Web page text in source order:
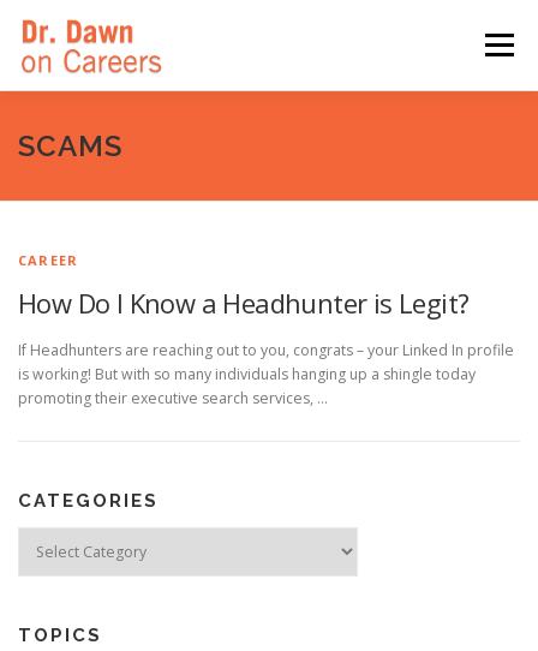
content
Menu
HOME
SCAMS
CAREER
How Do I Know a Headhunter is Legit?
If Headhunters are reaching out to you, congrats – your Linked In profile
is working! But with so many individuals hanging up a shingle today
promoting their executive search services, …
CATEGORIES
TOPICS